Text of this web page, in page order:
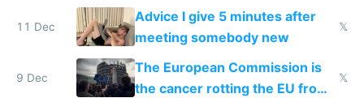
11 Dec
Advice I give 5 minutes after
meeting somebody new
𝕏
9 Dec
The European Commission is
the cancer rotting the EU from
𝕏